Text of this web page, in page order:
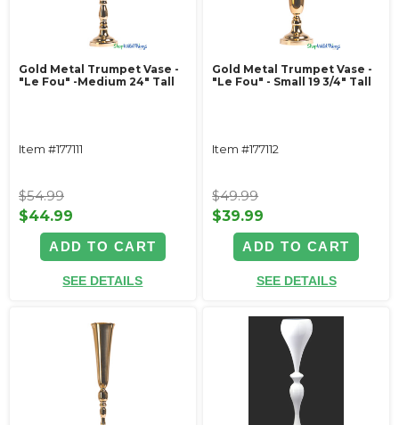
Gold Metal Trumpet Vase -
"Le Fou" -Medium 24" Tall
Item #177111
$54.99
$44.99
ADD TO CART
SEE DETAILS
Gold Metal Trumpet Vase -
"Le Fou" - Small 19 3/4" Tall
Item #177112
$49.99
$39.99
ADD TO CART
SEE DETAILS